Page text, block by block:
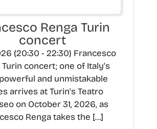
Renga Turin
concert
(20:30 - 22:30) Francesco
Turin concert; one of Italy's
and unmistakable
arrives at Turin's Teatro
on October 31, 2026, as
Renga takes the […]